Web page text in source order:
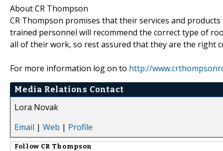
About CR Thompson
CR Thompson promises that their services and
trained personnel will recommend the correct type of
all of their work, so rest assured that they are the right
For more information log on to http://
Media Relations Contact
Lora Novak
Email | Web | Profile
Follow CR Thompson